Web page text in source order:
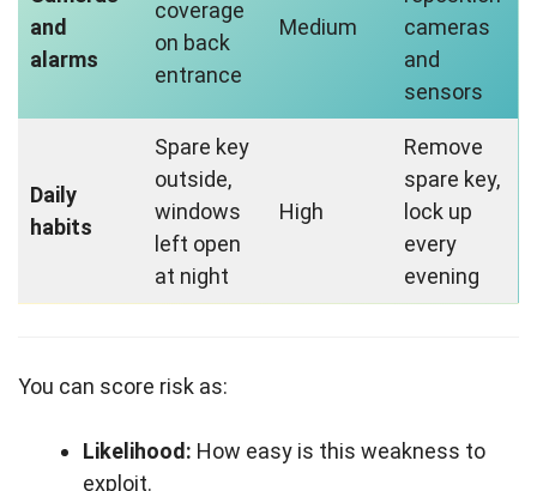
and
alarms
coverage
on back
entrance
Medium
cameras
and
sensors
Daily
habits
Spare key
outside,
windows
left open
at night
High
Remove
spare key,
lock up
every
evening
You can score risk as:
Likelihood: How easy is this weakness to
exploit.